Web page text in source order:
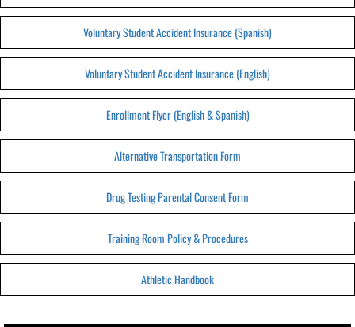
Voluntary Student Accident Insurance (Spanish)
Voluntary Student Accident Insurance (English)
Enrollment Flyer (English & Spanish)
Alternative Transportation Form
Drug Testing Parental Consent Form
Training Room Policy & Procedures
Athletic Handbook